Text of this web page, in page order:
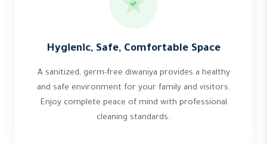
Hygienic, Safe, Comfortable Space
A sanitized, germ-free diwaniya provides a healthy
and safe environment for your family and visitors.
Enjoy complete peace of mind with professional
cleaning standards.